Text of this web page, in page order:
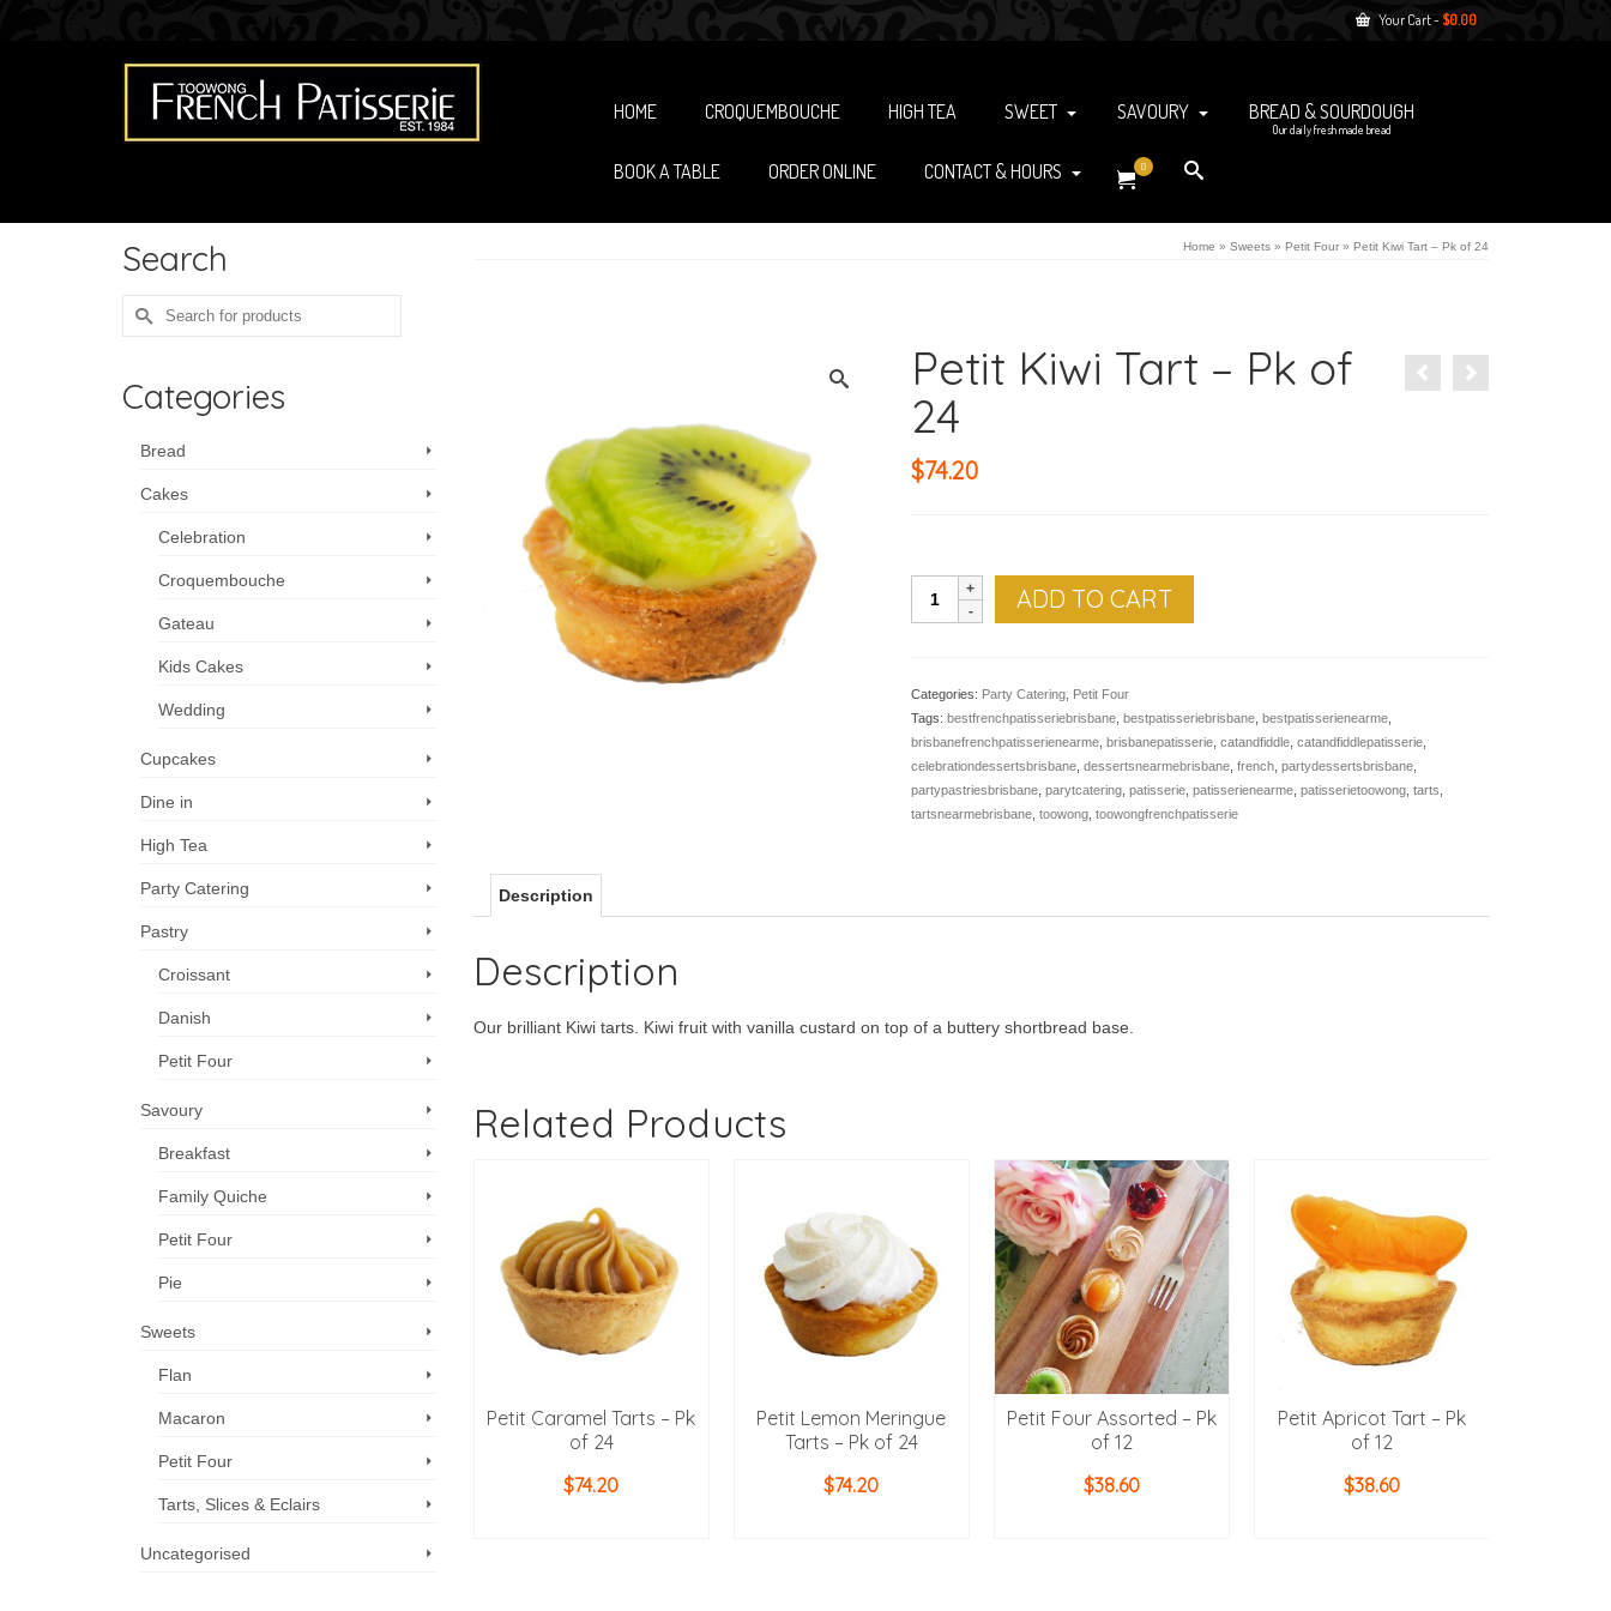
Your Cart- $0.00
HOME CROQUEMBOUCHE HIGH TEA SWEET SAVOURY BREAD & SOURDOUGH
Our daily fresh made bread
BOOK A TABLE ORDER ONLINE CONTACT & HOURS 0
Home » Sweets » Petit Four » Petit Kiwi Tart – Pk of 24
Petit Kiwi Tart – Pk of
24
$74.20
Kiwi
24
ADD TO CART
Categories: Party Catering Petit Four
Tags:bestfrenchpatisseriebrisbane ,bestpatisseriebrisbane ,bestpatisserienearme
brisbanefrenchpatisserienearme ,brisbanepatisserie ,catandfiddle ,catandfiddlepatisserie
celebrationdessertsbrisbane ,dessertsnearmebrisbane ,french ,partydessertsbrisbane
partypastriesbrisbane ,parytcatering ,patisserie ,patisserienearme ,patisserietoowong ,tarts
tartsnearmebrisbane ,toowong ,toowongfrenchpatisserie
Description
Description
Our brilliant Kiwi tarts. Kiwi fruit with vanilla custard on top of a buttery shortbread base.
Related Products
Almondine Tarts –
Petit Croissants, Ham &
Petit Caramel Tarts – Pk
of 24
$74.20
Petit Lemon Meringue
Tarts – Pk of 24
$74.20
Petit Four Assorted – Pk
of 12
$38.60
Petit Apricot Tart – Pk
of 12
$38.60
Search
Search
for:
Categories
Bread
Cakes
Celebration
Croquembouche
Gateau
Kids Cakes
Wedding
Cupcakes
Dine in
High Tea
Party Catering
Pastry
Croissant
Danish
Petit Four
Savoury
Breakfast
Family Quiche
Petit Four
Pie
Sweets
Flan
Macaron
Petit Four
Tarts, Slices & Eclairs
Uncategorised